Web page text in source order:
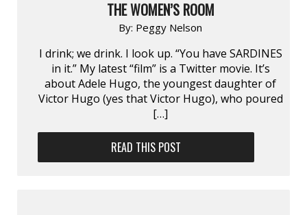
THE WOMEN’S ROOM
By: Peggy Nelson
I drink; we drink. I look up. “You have SARDINES
in it.” My latest “film” is a Twitter movie. It’s
about Adele Hugo, the youngest daughter of
Victor Hugo (yes that Victor Hugo), who poured
[…]
READ THIS POST